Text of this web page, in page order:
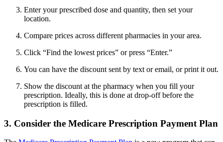
Enter your prescribed dose and quantity, then set your
location.
Compare prices across different pharmacies in your area.
Click “Find the lowest prices” or press “Enter.”
You can have the discount sent by text or email, or print it out.
Show the discount at the pharmacy when you fill your
prescription. Ideally, this is done at drop-off before the
prescription is filled.
3. Consider the Medicare Prescription Payment Plan